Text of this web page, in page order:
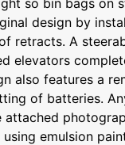
design by
retracts. A
elevators
also features a
of batteries.
attached
emulsion